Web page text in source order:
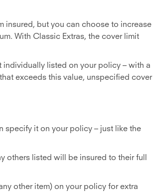
insured, but you can choose to increase
With Classic Extras, the cover limit
individually listed on your policy – with a
exceeds this value, unspecified cover
specify it on your policy – just like the
others listed will be insured to their full
other item) on your policy for extra